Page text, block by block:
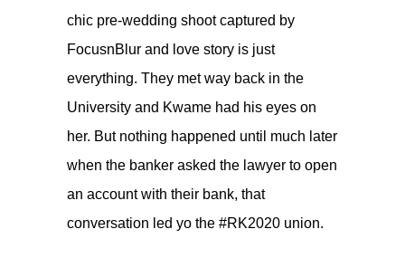
chic pre-wedding shoot captured by
FocusnBlur and love story is just
everything. They met way back in the
University and Kwame had his eyes on
her. But nothing happened until much later
when the banker asked the lawyer to open
an account with their bank, that
conversation led yo the #RK2020 union.